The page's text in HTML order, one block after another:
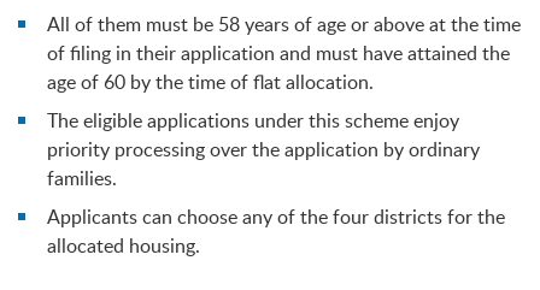
All of them must be 58 years of age or above at the time
of filing in their application and must have attained the
age of 60 by the time of flat allocation.
The eligible applications under this scheme enjoy
priority processing over the application by ordinary
families.
Applicants can choose any of the four districts for the
allocated housing.